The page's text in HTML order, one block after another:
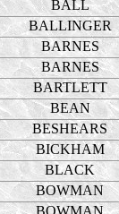
BALL
BALLINGER
BARNES
BARNES
BARTLETT
BEAN
BESHEARS
BICKHAM
BLACK
BOWMAN
BOWMAN